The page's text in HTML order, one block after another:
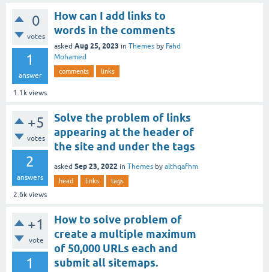
0
votes
1
answer
1.1k views
How can I add links to
words in the comments
asked Aug 25, 2023 in Themes by Fahd
Mohamed
comments links
+5
votes
2
answers
2.6k views
Solve the problem of links
appearing at the header of
the site and under the tags
asked Sep 23, 2022 in Themes by althqafhm
head links tags
+1
vote
1
How to solve problem of
create a multiple maximum
of 50,000 URLs each and
submit all sitemaps.